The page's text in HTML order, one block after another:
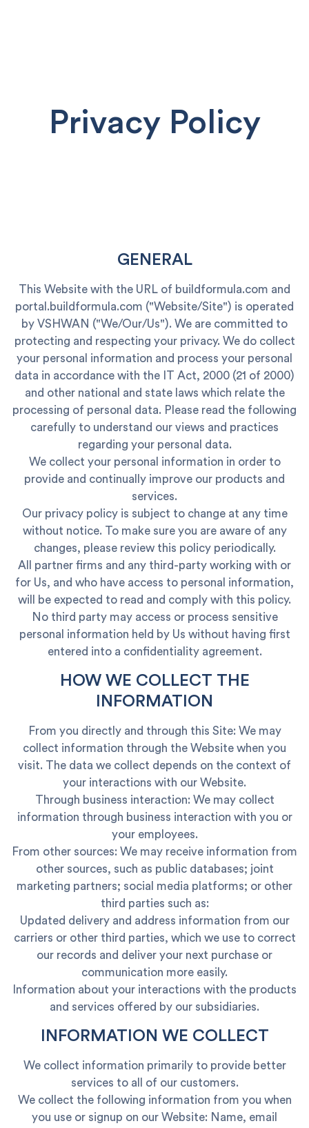
Privacy Policy
GENERAL
This Website with the URL of buildformula.com and
portal.buildformula.com ("Website/Site") is operated
by VSHWAN ("We/Our/Us"). We are committed to
protecting and respecting your privacy. We do collect
your personal information and process your personal
data in accordance with the IT Act, 2000 (21 of 2000)
and other national and state laws which relate the
processing of personal data. Please read the following
carefully to understand our views and practices
regarding your personal data.
We collect your personal information in order to
provide and continually improve our products and
services.
Our privacy policy is subject to change at any time
without notice. To make sure you are aware of any
changes, please review this policy periodically.
All partner firms and any third-party working with or
for Us, and who have access to personal information,
will be expected to read and comply with this policy.
No third party may access or process sensitive
personal information held by Us without having first
entered into a confidentiality agreement.
HOW WE COLLECT THE
INFORMATION
From you directly and through this Site: We may
collect information through the Website when you
visit. The data we collect depends on the context of
your interactions with our Website.
Through business interaction: We may collect
information through business interaction with you or
your employees.
From other sources: We may receive information from
other sources, such as public databases; joint
marketing partners; social media platforms; or other
third parties such as:
Updated delivery and address information from our
carriers or other third parties, which we use to correct
our records and deliver your next purchase or
communication more easily.
Information about your interactions with the products
and services offered by our subsidiaries.
INFORMATION WE COLLECT
We collect information primarily to provide better
services to all of our customers.
We collect the following information from you when
you use or signup on our Website: Name, email